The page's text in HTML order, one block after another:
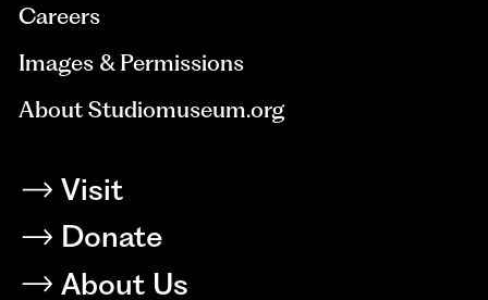
Careers
Images & Permissions
About Studiomuseum.org
Visit
Donate
About Us